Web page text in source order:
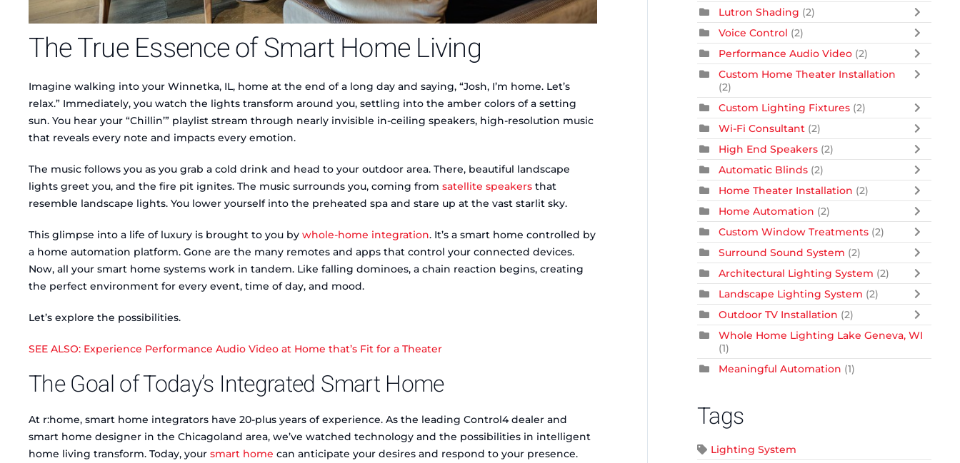
The True Essence of Smart Home Living
Imagine walking into your Winnetka, IL, home at the end of a long day and saying, “Josh, I’m home. Let’s
relax.” Immediately, you watch the lights transform around you, settling into the amber colors of a setting
sun. You hear your “Chillin’” playlist stream through nearly invisible in-ceiling speakers, high-resolution music
that reveals every note and impacts every emotion.
The music follows you as you grab a cold drink and head to your outdoor area. There, beautiful landscape
lights greet you, and the fire pit ignites. The music surrounds you, coming from satellite speakers that
resemble landscape lights. You lower yourself into the preheated spa and stare up at the vast starlit sky.
This glimpse into a life of luxury is brought to you by whole-home integration. It’s a smart home controlled by
a home automation platform. Gone are the many remotes and apps that control your connected devices.
Now, all your smart home systems work in tandem. Like falling dominoes, a chain reaction begins, creating
the perfect environment for every event, time of day, and mood.
Let’s explore the possibilities.
SEE ALSO: Experience Performance Audio Video at Home that’s Fit for a Theater
The Goal of Today’s Integrated Smart Home
At r:home, smart home integrators have 20-plus years of experience. As the leading Control4 dealer and
smart home designer in the Chicagoland area, we’ve watched technology and the possibilities in intelligent
home living transform. Today, your smart home can anticipate your desires and respond to your presence.
Lutron Shading (2)
Voice Control (2)
Performance Audio Video (2)
Custom Home Theater Installation
(2)
Custom Lighting Fixtures (2)
Wi-Fi Consultant (2)
High End Speakers (2)
Automatic Blinds (2)
Home Theater Installation (2)
Home Automation (2)
Custom Window Treatments (2)
Surround Sound System (2)
Architectural Lighting System (2)
Landscape Lighting System (2)
Outdoor TV Installation (2)
Whole Home Lighting Lake Geneva, WI
(1)
Meaningful Automation (1)
Tags
Lighting System